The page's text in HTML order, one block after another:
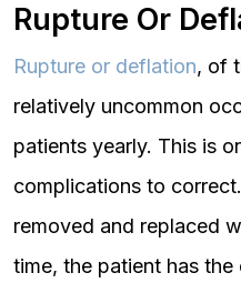
Rupture Or
Rupture or deflation, of
relatively uncommon
patients yearly. This is
complications to
removed and replaced
time, the patient has